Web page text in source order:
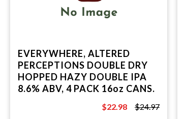
EVERYWHERE, ALTERED
PERCEPTIONS DOUBLE DRY
HOPPED HAZY DOUBLE IPA
8.6% ABV, 4 PACK 16oz CANS.
$24.97
$22.98 $24.97